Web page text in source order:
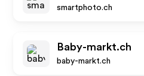
smartphoto.ch
Baby-markt.ch
baby-markt.ch